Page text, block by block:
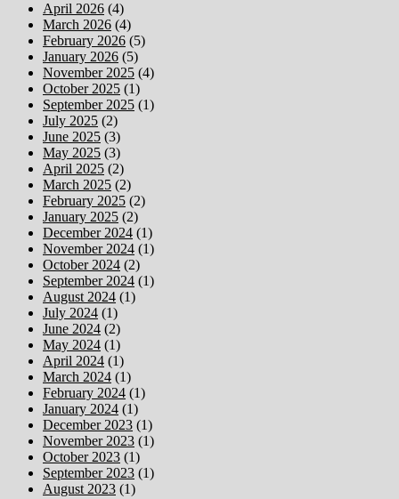
April 2026 (4)
March 2026 (4)
February 2026 (5)
January 2026 (5)
November 2025 (4)
October 2025 (1)
September 2025 (1)
July 2025 (2)
June 2025 (3)
May 2025 (3)
April 2025 (2)
March 2025 (2)
February 2025 (2)
January 2025 (2)
December 2024 (1)
November 2024 (1)
October 2024 (2)
September 2024 (1)
August 2024 (1)
July 2024 (1)
June 2024 (2)
May 2024 (1)
April 2024 (1)
March 2024 (1)
February 2024 (1)
January 2024 (1)
December 2023 (1)
November 2023 (1)
October 2023 (1)
September 2023 (1)
August 2023 (1)